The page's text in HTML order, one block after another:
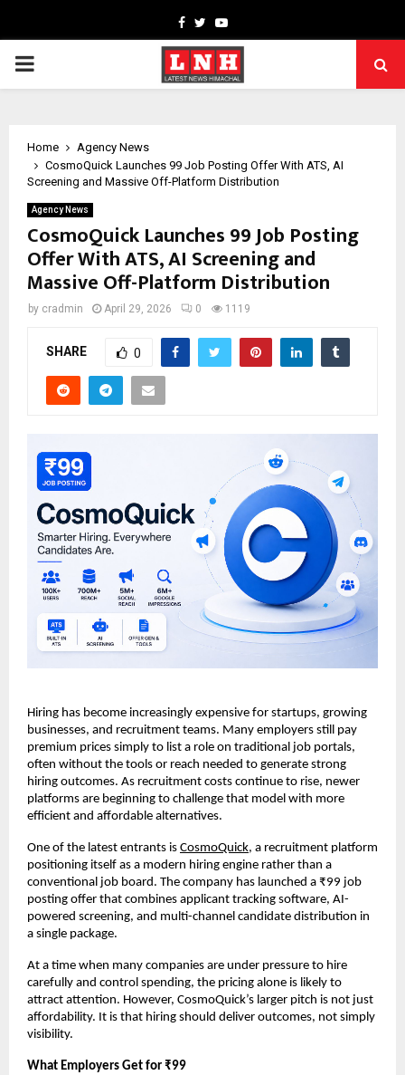
Facebook
TwitterYoutube
PRIMARY
Home
Agency News
CosmoQuick Launches ₹99 Job Posting Offer With ATS, AI
Screening and Massive Off-Platform Distribution
Agency News
CosmoQuick Launches ₹99 Job Posting
Offer With ATS, AI Screening and
Massive Off-Platform Distribution
by cradmin April 29, 2026 0 1119
SHARE 0
Hiring has become increasingly expensive for startups, growing
businesses, and recruitment teams. Many employers still pay
premium prices simply to list a role on traditional job portals,
often without the tools or reach needed to generate strong
hiring outcomes. As recruitment costs continue to rise, newer
platforms are beginning to challenge that model with more
efficient and affordable alternatives.
One of the latest entrants is CosmoQuick, a recruitment platform
positioning itself as a modern hiring engine rather than a
conventional job board. The company has launched a ₹99 job
posting offer that combines applicant tracking software, AI-
powered screening, and multi-channel candidate distribution in
a single package.
At a time when many companies are under pressure to hire
carefully and control spending, the pricing alone is likely to
attract attention. However, CosmoQuick’s larger pitch is not just
affordability. It is that hiring should deliver outcomes, not simply
visibility.
What Employers Get for ₹99